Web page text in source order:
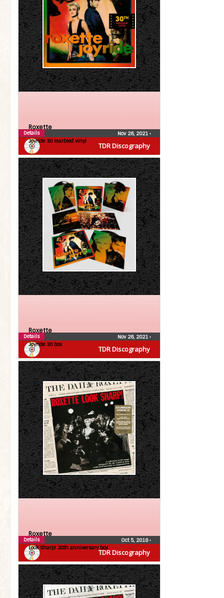
TDR Discography
Roxette
Joyride 30 marbled vinyl
Nov 26, 2021 •
Details
TDR Discography
Roxette
Joyride 30 box
Nov 26, 2021 •
Details
TDR Discography
Roxette
Look Sharp! 30th anniversary box
Oct 5, 2018•
Details